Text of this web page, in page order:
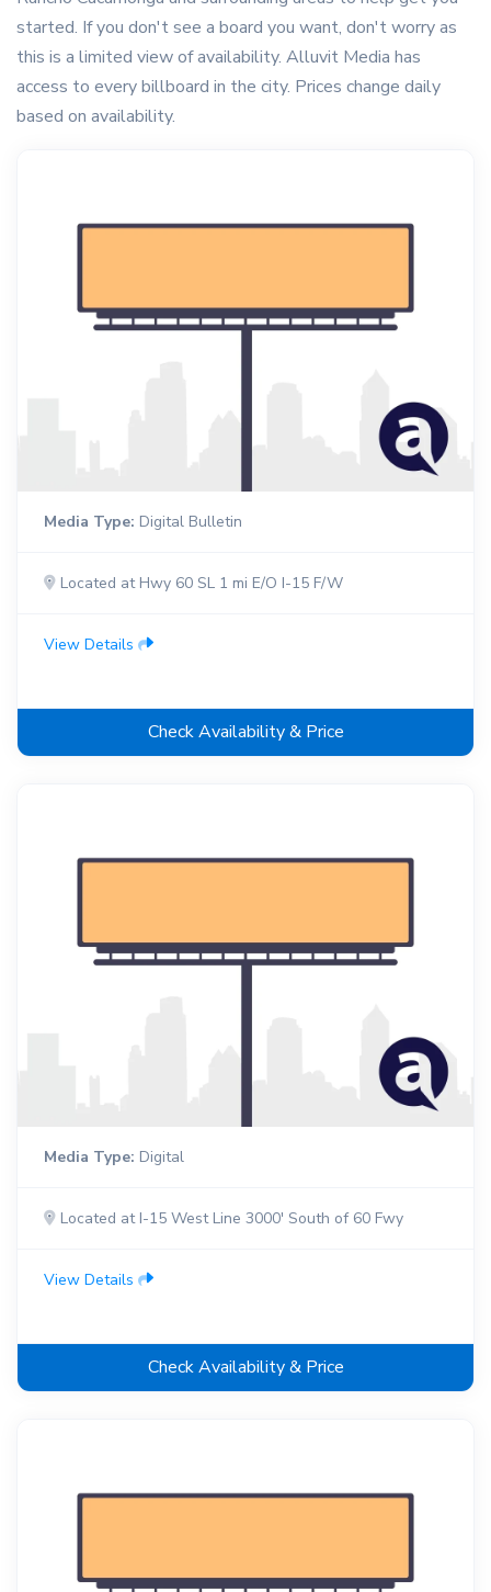
started. If you don't see a board you want, don't worry as
this is a limited view of availability. Alluvit Media has
access to every billboard in the city. Prices change daily
based on availability.
Media Type: Digital Bulletin
Located at Hwy 60 SL 1 mi E/O I-15 F/W
View Details
Check Availability & Price
Media Type: Digital
Located at I-15 West Line 3000' South of 60 Fwy
View Details
Check Availability & Price